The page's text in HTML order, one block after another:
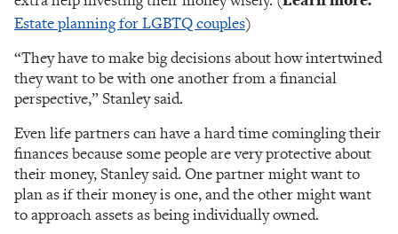
Estate planning for LGBTQ couples)
“They have to make big decisions about how intertwined
they want to be with one another from a financial
perspective,” Stanley said.
Even life partners can have a hard time comingling their
finances because some people are very protective about
their money, Stanley said. One partner might want to
plan as if their money is one, and the other might want
to approach assets as being individually owned.